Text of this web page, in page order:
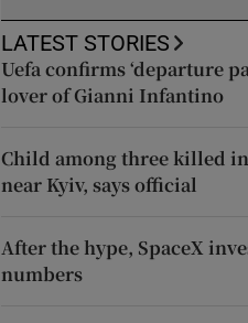
LATEST STORIES
Uefa confirms ‘departure
lover of Gianni Infantino
Child among three killed
near Kyiv, says official
After the hype, SpaceX
numbers